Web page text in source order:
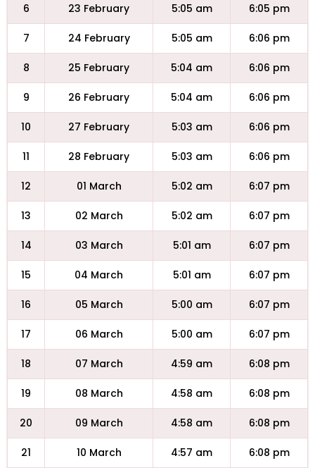
6 23 February 5:05 am 6:05 pm
7 24 February 5:05 am 6:06 pm
8 25 February 5:04 am 6:06 pm
9 26 February 5:04 am 6:06 pm
10 27 February 5:03 am 6:06 pm
11 28 February 5:03 am 6:06 pm
12 01 March 5:02 am 6:07 pm
13 02 March 5:02 am 6:07 pm
14 03 March 5:01 am 6:07 pm
15 04 March 5:01 am 6:07 pm
16 05 March 5:00 am 6:07 pm
17 06 March 5:00 am 6:07 pm
18 07 March 4:59 am 6:08 pm
19 08 March 4:58 am 6:08 pm
20 09 March 4:58 am 6:08 pm
21 10 March 4:57 am 6:08 pm